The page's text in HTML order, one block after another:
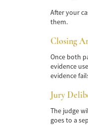
After your
them.
Closing
Once both
evidence
evidence
Jury
The judge
goes to a